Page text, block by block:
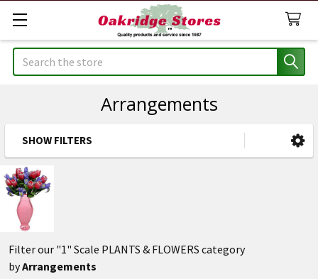
Search
Arrangements
Sidebar
SHOW FILTERS
Filter our "1" Scale PLANTS & FLOWERS category
byArrangements